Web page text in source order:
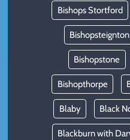
Bishops Stortford
Bishopsteignton
Bishopstone
Bishopthorpe
Blaby Black
Blackburn with